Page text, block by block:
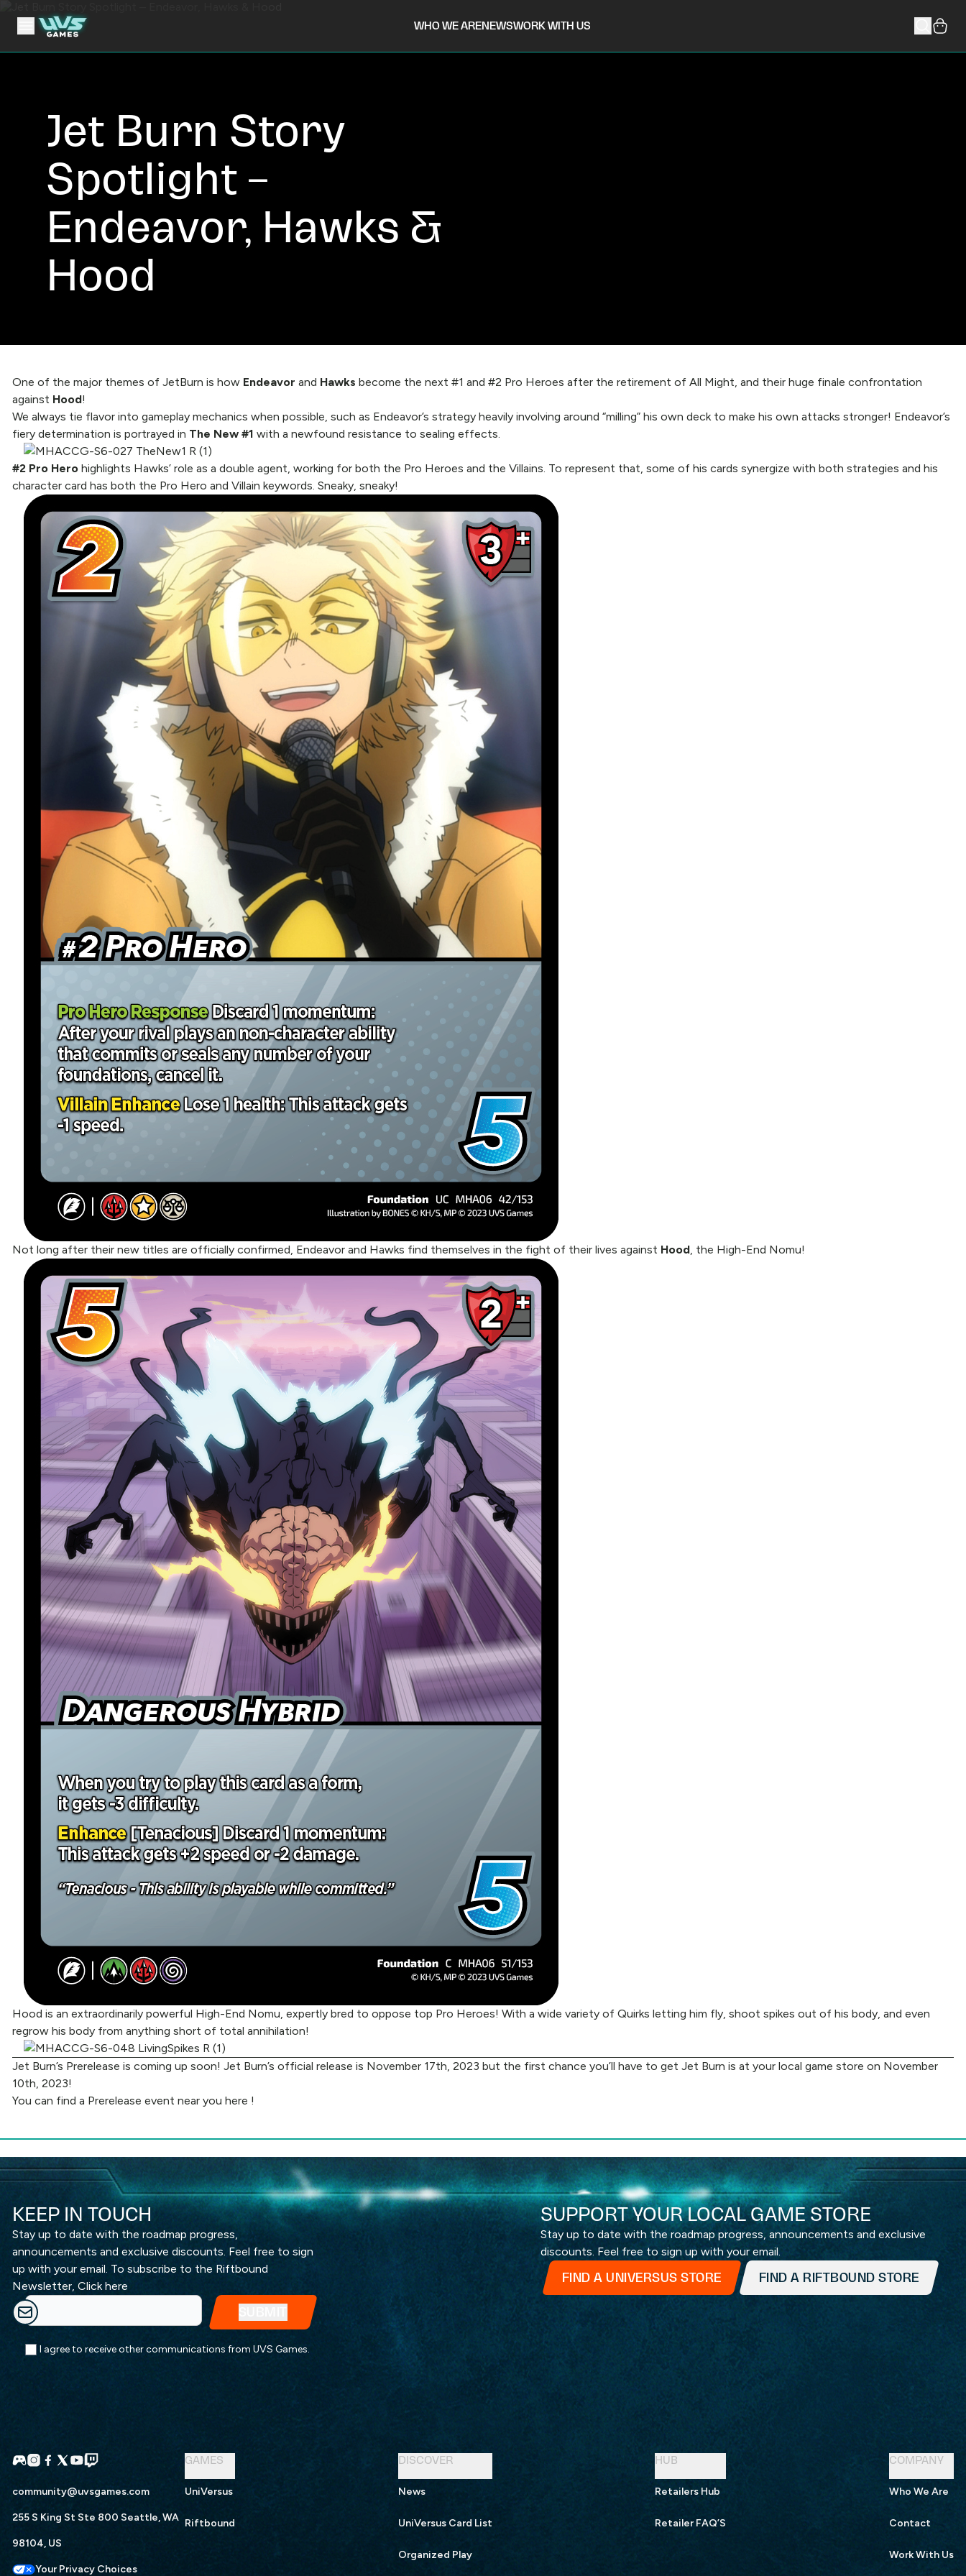
WHO WE ARENEWSWORK WITH US
Jet Burn Story
Spotlight –
Endeavor, Hawks &
Hood
One of the major themes of JetBurn is how Endeavor and Hawks become the next #1 and #2 Pro Heroes after the retirement of All Might, and their huge finale confrontation
against Hood!
We always tie flavor into gameplay mechanics when possible, such as Endeavor’s strategy heavily involving around “milling” his own deck to make his own attacks stronger! Endeavor’s
fiery determination is portrayed in The New #1 with a newfound resistance to sealing effects.
#2 Pro Hero highlights Hawks’ role as a double agent, working for both the Pro Heroes and the Villains. To represent that, some of his cards synergize with both strategies and his
character card has both the Pro Hero and Villain keywords. Sneaky, sneaky!
Not long after their new titles are officially confirmed, Endeavor and Hawks find themselves in the fight of their lives against Hood, the High-End Nomu!
Hood is an extraordinarily powerful High-End Nomu, expertly bred to oppose top Pro Heroes! With a wide variety of Quirks letting him fly, shoot spikes out of his body, and even
regrow his body from anything short of total annihilation!
Jet Burn’s Prerelease is coming up soon! Jet Burn’s official release is November 17th, 2023 but the first chance you’ll have to get Jet Burn is at your local game store on November
10th, 2023!
You can find a Prerelease event near you here !
KEEP IN TOUCH
Stay up to date with the roadmap progress,
announcements and exclusive discounts. Feel free to sign
up with your email. To subscribe to the Riftbound
Newsletter, Click here
I agree to receive other communications from UVS Games.
SUPPORT YOUR LOCAL GAME STORE
Stay up to date with the roadmap progress, announcements and exclusive
discounts. Feel free to sign up with your email.
FIND A UNIVERSUS STORE FIND A RIFTBOUND STORE
community@uvsgames.com
255 S King St Ste 800 Seattle, WA
98104, US
Your Privacy Choices
GAMES
UniVersus
Riftbound
DISCOVER
News
UniVersus Card List
Organized Play
HUB
Retailers Hub
Retailer FAQ’S
COMPANY
Who We Are
Contact
Work With Us